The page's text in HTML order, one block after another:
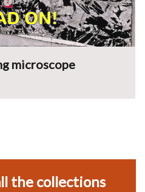
microscope
the collections